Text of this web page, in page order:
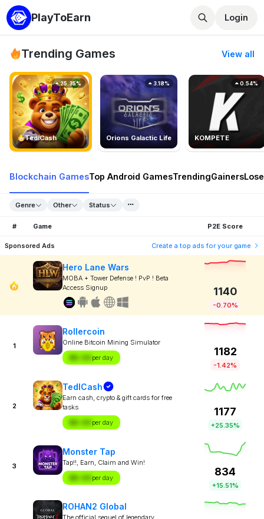
PlayToEarn Login
Trending Games View all
TedlCash
25.35%
Orions Galactic Life
3.18%
KOMPETE
0.54%
Blockchain GamesTop Android GamesTrendingGainers
Genre Other Status
# Game P2E Score
Sponsored Ads Create a top ads for your game
Hero Lane Wars
MOBA + Tower Defense ! PvP ! Beta
Access Signup
1140
-0.70%
1
Rollercoin
Online Bitcoin Mining Simulator
$X.XX per day
1182
-1.42%
2
TedlCash
Earn cash, crypto & gift cards for free
tasks
$X.XX per day
1177
+25.35%
3
Monster Tap
Tap!!, Earn, Claim and Win!
$X.XX per day
834
+15.51%
ROHAN2 Global
The official sequel of legendary